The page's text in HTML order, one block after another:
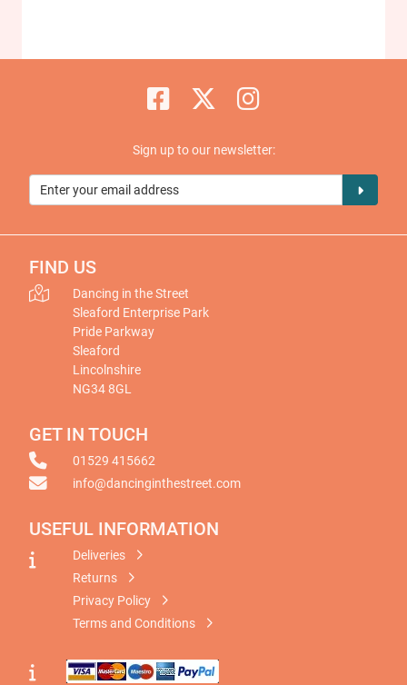
Sign up to our newsletter:
FIND US
Dancing in the Street
Sleaford Enterprise Park
Pride Parkway
Sleaford
Lincolnshire
NG34 8GL
GET IN TOUCH
01529 415662
info@dancinginthestreet.com
USEFUL INFORMATION
Deliveries
Returns
Privacy Policy
Terms and Conditions